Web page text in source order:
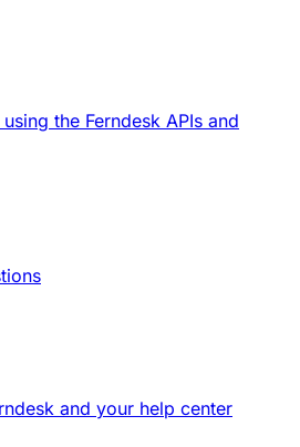
the Ferndesk APIs and
and your help center